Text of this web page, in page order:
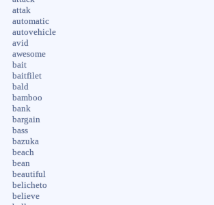
attak
automatic
autovehicle
avid
awesome
bait
baitfilet
bald
bamboo
bank
bargain
bass
bazuka
beach
bean
beautiful
belicheto
believe